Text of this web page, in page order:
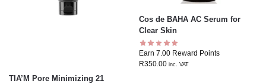
TIA’M Pore Minimizing 21
Cos de BAHA AC Serum for
Clear Skin
Earn 7.00 Reward Points
R350.00 inc. VAT